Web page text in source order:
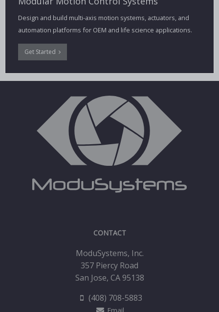
Design and build multi-axis motion systems, actuators, and
automation platforms for OEM and life science applications.
Get Started
CONTACT
ModuSystems, Inc.
357 Piercy Road
San Jose, CA 95138
(408) 708-5883
Email